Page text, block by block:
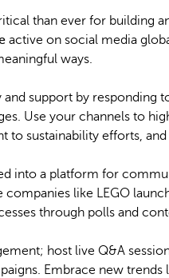
than ever for building
active on social media
ways.
and support by responding
Use your channels to
to sustainability efforts,
into a platform for
like LEGO
through polls and
host live Q&A
Embrace new